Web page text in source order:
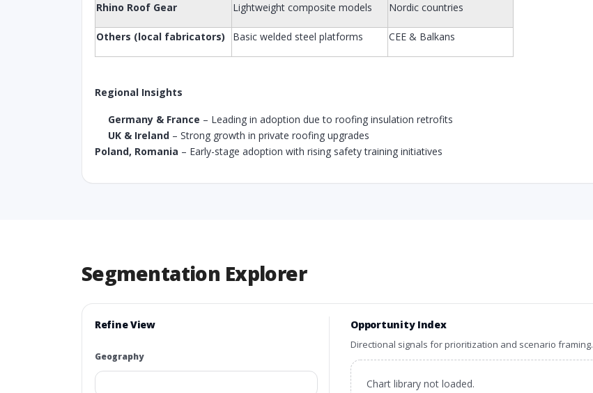
Rhino Roof Gear Lightweight composite models Nordic countries
Others (local fabricators) Basic welded steel platforms CEE & Balkans
Regional Insights
Germany & France – Leading in adoption due to roofing insulation retrofits
UK & Ireland – Strong growth in private roofing upgrades
Poland, Romania – Early-stage adoption with rising safety training initiatives
Segmentation Explorer
Refine View
Geography
Opportunity Index
Directional signals for prioritization and scenario framing.
Chart library not loaded.